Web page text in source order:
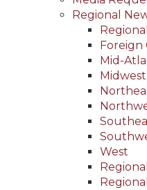
Regional
Foreign
Mid-
Midwest
West